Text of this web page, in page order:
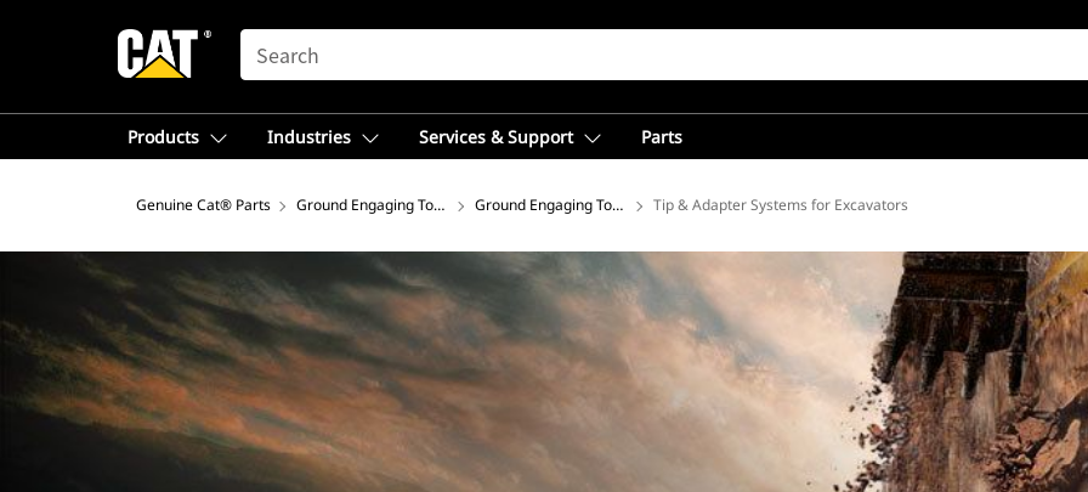
SEARCH
Products Industries Services & Support Parts
Genuine Cat® Parts Ground Engaging Tools Ground Engaging Tools for ExcavatorsTip & Adapter Systems for Excavators